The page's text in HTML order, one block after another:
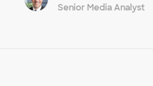
Senior Media Analyst